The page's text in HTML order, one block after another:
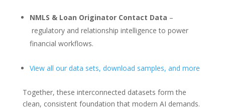
NMLS & Loan Originator Contact Data –
regulatory and relationship intelligence to power
financial workflows.
View all our data sets, download samples, and more
Together, these interconnected datasets form the
clean, consistent foundation that modern AI demands.